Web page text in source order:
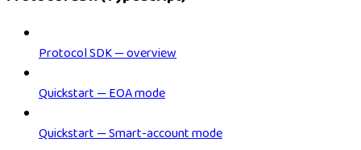
Protocol SDK — overview
Quickstart — EOA mode
Quickstart — Smart-account mode